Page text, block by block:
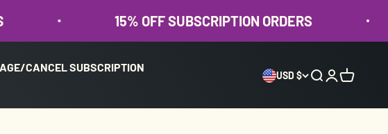
15% OFF SUBSCRIPTION ORDERS
CANCEL SUBSCRIPTION
USD $ Open search
OpenOpen cart